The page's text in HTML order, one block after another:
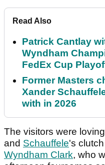
Read Also
Patrick Cantlay
Wyndham
FedEx Cup
Former Masters
Xander
with in 2026
The visitors were
and Schauffele's
Wyndham Clark, who